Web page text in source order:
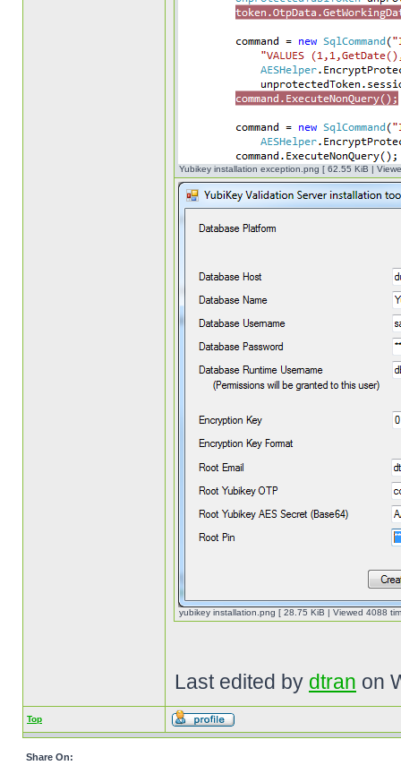
Yubikey installation exception.png [ 62.55 KiB |
yubikey installation.png [ 28.75 KiB | Viewed 4088
Last edited by dtran on
Top
Share On: